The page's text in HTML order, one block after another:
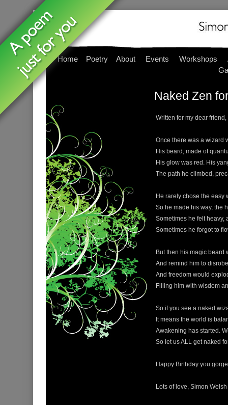
Home Poetry About Events Workshops
Naked Zen
Written for my dear
Once there was a wizard
His beard, made of
His glow was red. His
The path he climbed,
He rarely chose the easy
So he made his way, the
Sometimes he felt heavy,
Sometimes he forgot to
But then his magic beard
And remind him to
And freedom would
Filling him with wisdom
So if you see a naked
It means the world is
Awakening has started.
So let us ALL get naked
Happy Birthday you
Lots of love, Simon